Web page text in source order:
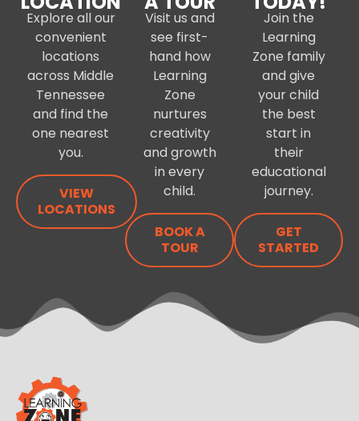
Explore all our
convenient
locations
across Middle
Tennessee
and find the
one nearest
you.
VIEW
LOCATIONS
Visit us and
see first-
hand how
Learning
Zone
nurtures
creativity
and growth
in every
child.
BOOK A
TOUR
Join the
Learning
Zone family
and give
your child
the best
start in
their
educational
journey.
GET
STARTED